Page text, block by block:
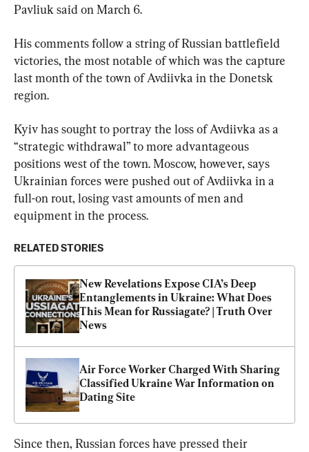
Pavliuk said on March 6.
His comments follow a string of Russian battlefield
victories, the most notable of which was the capture
last month of the town of Avdiivka in the Donetsk
region.
Kyiv has sought to portray the loss of Avdiivka as a
“strategic withdrawal” to more advantageous
positions west of the town. Moscow, however, says
Ukrainian forces were pushed out of Avdiivka in a
full-on rout, losing vast amounts of men and
equipment in the process.
RELATED STORIES
New Revelations Expose CIA’s Deep
Entanglements in Ukraine: What Does
This Mean for Russiagate? | Truth Over
News
Air Force Worker Charged With Sharing
Classified Ukraine War Information on
Dating Site
Since then, Russian forces have pressed their